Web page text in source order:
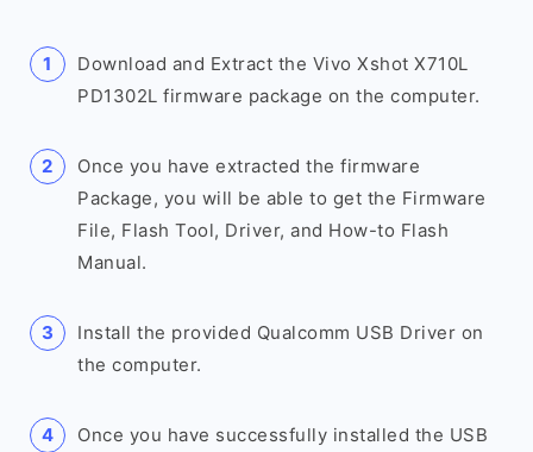
Download and Extract the Vivo Xshot X710L
PD1302L firmware package on the computer.
Once you have extracted the firmware
Package, you will be able to get the Firmware
File, Flash Tool, Driver, and How-to Flash
Manual.
Install the provided Qualcomm USB Driver on
the computer.
Once you have successfully installed the USB